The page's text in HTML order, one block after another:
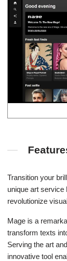
Transition your
unique art service
revolutionize
Mage is a
transform texts
Serving the art
innovative tool